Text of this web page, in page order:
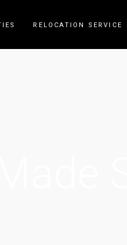
RELOCATION SERVICE